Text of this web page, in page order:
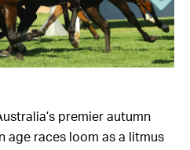
premier autumn
age races loom as a litmus